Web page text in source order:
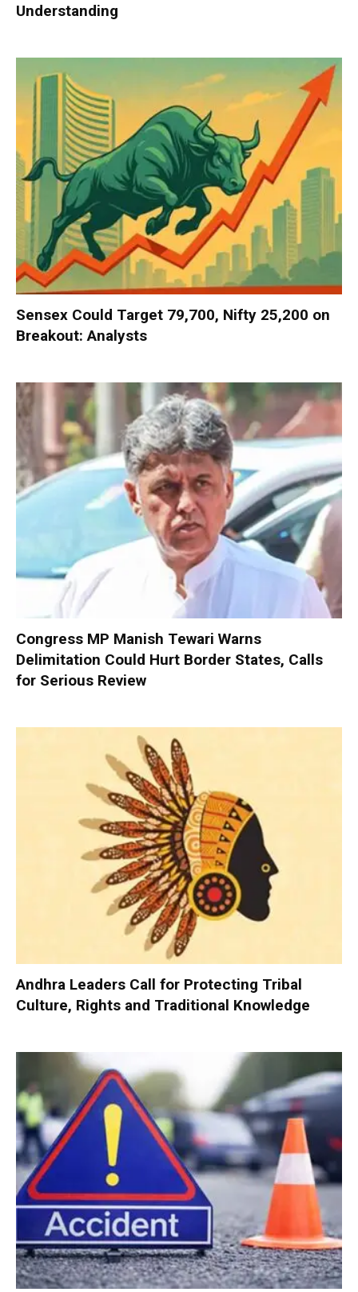
Understanding
Sensex Could Target 79,700, Nifty 25,200 on
Breakout: Analysts
Congress MP Manish Tewari Warns
Delimitation Could Hurt Border States, Calls
for Serious Review
Andhra Leaders Call for Protecting Tribal
Culture, Rights and Traditional Knowledge